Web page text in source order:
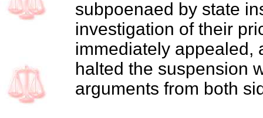
subpoenaed by state
investigation of their
immediately appealed,
halted the suspension
arguments from both